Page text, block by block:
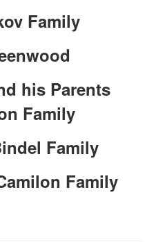
Family
his Parents
Family
Family
Family